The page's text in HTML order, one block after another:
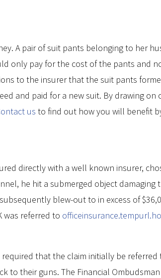
A pair of suit pants belonging to her
only pay for the cost of the pants and
to the insurer that the suit pants
and paid for a new suit. By drawing on
us to find out how you will benefit
directly with a well known insurer,
he hit a submerged object damaging
blew-out to in excess of
was referred to
that the claim initially be referred
to their guns. The Financial